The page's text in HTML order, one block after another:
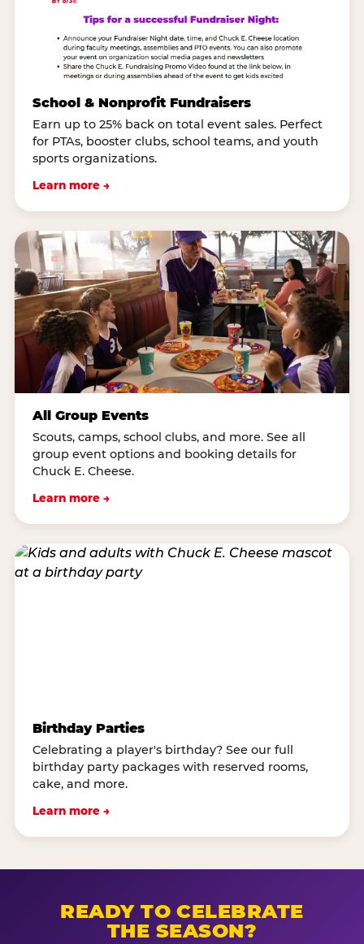
School & Nonprofit Fundraisers
Earn up to 25% back on total event sales. Perfect
for PTAs, booster clubs, school teams, and youth
sports organizations.
Learn more →
All Group Events
Scouts, camps, school clubs, and more. See all
group event options and booking details for
Chuck E. Cheese.
Learn more →
Birthday Parties
Celebrating a player's birthday? See our full
birthday party packages with reserved rooms,
cake, and more.
Learn more →
READY TO CELEBRATE
THE SEASON?